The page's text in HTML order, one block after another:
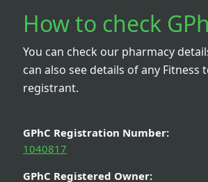
How to check
You can check our pharmacy
can also see details of any
registrant.
GPhC Registration Number:
1040817
GPhC Registered Owner: